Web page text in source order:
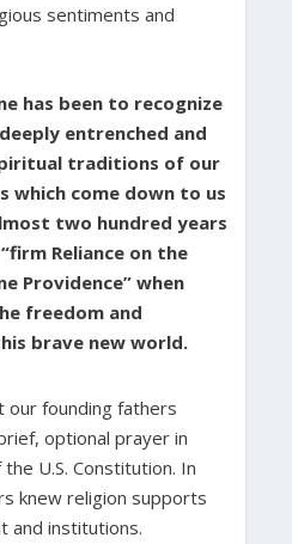
sentiments and
has been to recognize
entrenched and
traditions of our
which come down to us
two hundred years
Reliance on the
Providence” when
freedom and
brave new world.
our founding fathers
optional prayer in
U.S. Constitution. In
knew religion supports
and institutions.